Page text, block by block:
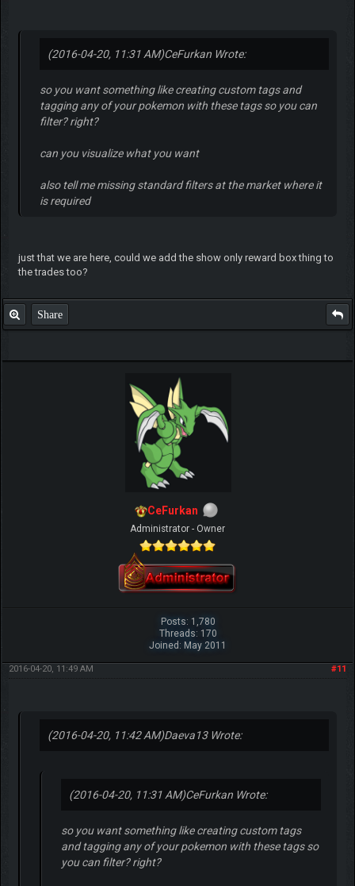
(2016-04-20, 11:31 AM)CeFurkan Wrote:
so you want something like creating custom tags and
tagging any of your pokemon with these tags so you can
filter? right?
can you visualize what you want
also tell me missing standard filters at the market where it
is required
just that we are here, could we add the show only reward box thing to
the trades too?
Share
CeFurkan
Administrator - Owner
Posts: 1,780
Threads: 170
Joined: May 2011
#11
2016-04-20, 11:49 AM
(2016-04-20, 11:42 AM)Daeva13 Wrote:
(2016-04-20, 11:31 AM)CeFurkan Wrote:
so you want something like creating custom tags
and tagging any of your pokemon with these tags so
you can filter? right?